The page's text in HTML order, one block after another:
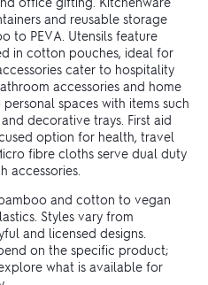
and reusable storage
to PEVA. Utensils feature
in cotton pouches, ideal for
cater to hospitality
accessories and home
spaces with items such
decorative trays. First aid
option for health, travel
fibre cloths serve dual duty
accessories.
and cotton to vegan
Styles vary from
and licensed designs.
on the specific product;
what is available for